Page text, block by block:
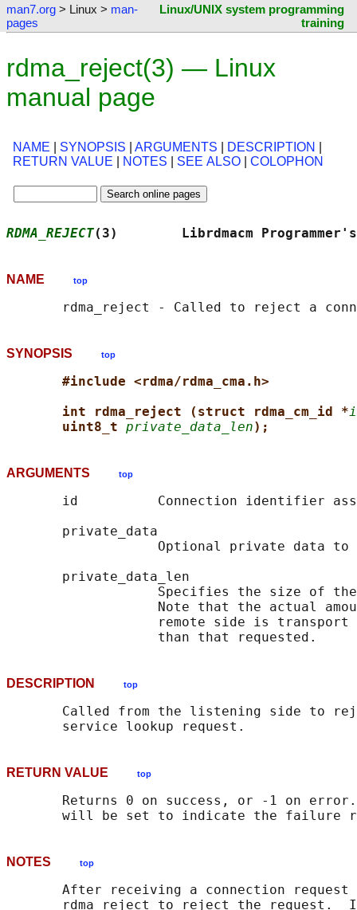
man7.org > Linux > man-
pages
Linux/UNIX system programming
training
rdma_reject(3) — Linux
manual page
NAME SYNOPSIS ARGUMENTS DESCRIPTION
RETURN VALUE
NOTES SEE ALSO COLOPHON
RDMA_REJECT(3)        Librdmacm
NAME top
SYNOPSIS top
#include <rdma/rdma_cma.h>
int rdma_reject (struct rdma_cm_id *
uint8_t private_data_len);
ARGUMENTS top
id          Connection identifier
       private_data
Optional private data
       private_data_len
Specifies the size of
Note that the actual
remote side is transport
DESCRIPTION top
Called from the listening side to
RETURN VALUE top
Returns 0 on success, or -1 on
NOTES top
After receiving a connection request
rdma_reject to reject the request.